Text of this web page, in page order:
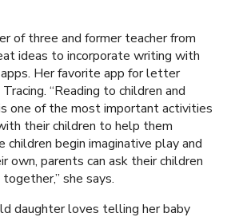
of three and former teacher from
ideas to incorporate writing with
Her favorite app for letter
“Reading to children and
one of the most important activities
their children to help them
children begin imaginative play and
own, parents can ask their children
she says.
daughter loves telling her baby